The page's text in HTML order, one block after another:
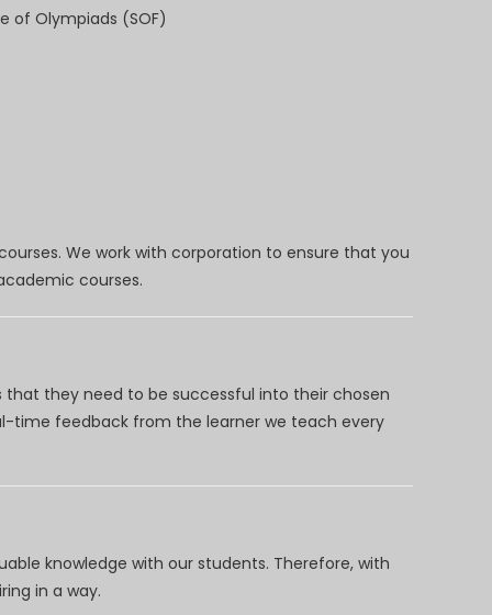
of Olympiads (SOF)
We work with corporation to ensure that you
courses.
they need to be successful into their chosen
time feedback from the learner we teach every
knowledge with our students. Therefore, with
in a way.